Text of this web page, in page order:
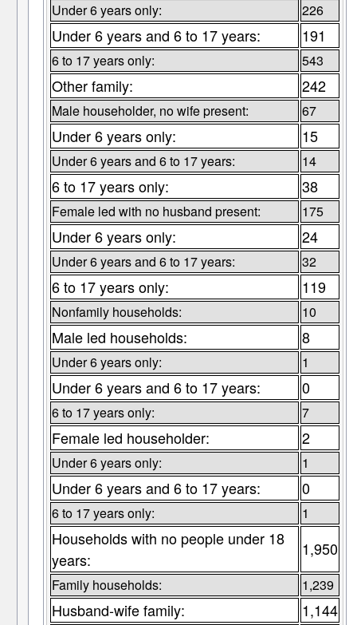
Under 6 years only: 226
Under 6 years and 6 to 17 years: 191
6 to 17 years only: 543
Other family: 242
Male householder, no wife present: 67
Under 6 years only: 15
Under 6 years and 6 to 17 years: 14
6 to 17 years only: 38
Female led with no husband present: 175
Under 6 years only: 24
Under 6 years and 6 to 17 years: 32
6 to 17 years only: 119
Nonfamily households: 10
Male led households: 8
Under 6 years only: 1
Under 6 years and 6 to 17 years: 0
6 to 17 years only: 7
Female led householder: 2
Under 6 years only: 1
Under 6 years and 6 to 17 years: 0
6 to 17 years only: 1
Households with no people under 18
years:
1,950
Family households: 1,239
Husband-wife family: 1,144